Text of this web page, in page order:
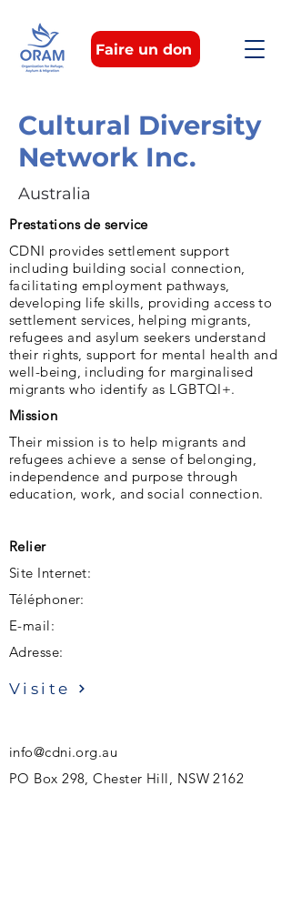
Faire un don
Cultural Diversity
Network Inc.
Australia
Prestations de service
CDNI provides settlement support
including building social connection,
facilitating employment pathways,
developing life skills, providing access to
settlement services, helping migrants,
refugees and asylum seekers understand
their rights, support for mental health and
well-being, including for marginalised
migrants who identify as LGBTQI+.
Mission
Their mission is to help migrants and
refugees achieve a sense of belonging,
independence and purpose through
education, work, and social connection.
Relier
Site Internet:
Téléphoner:
E-mail:
Adresse:
Visite
info@cdni.org.au
PO Box 298, Chester Hill, NSW 2162